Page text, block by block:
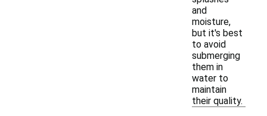
and
moisture,
but it's best
to avoid
submerging
them in
water to
maintain
their quality.